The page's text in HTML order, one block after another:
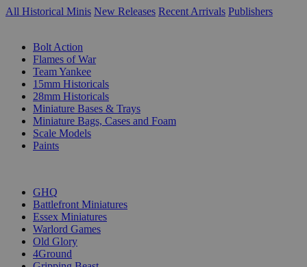
All Historical Minis New Releases Recent Arrivals Publishers
Bolt Action
Flames of War
Team Yankee
15mm Historicals
28mm Historicals
Miniature Bases & Trays
Miniature Bags, Cases and Foam
Scale Models
Paints
GHQ
Battlefront Miniatures
Essex Miniatures
Warlord Games
Old Glory
4Ground